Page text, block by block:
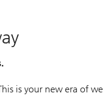
is your new era of